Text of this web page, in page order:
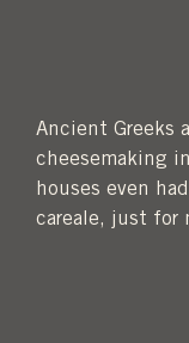
Ancient Greeks
cheesemaking
houses even
careale, just for